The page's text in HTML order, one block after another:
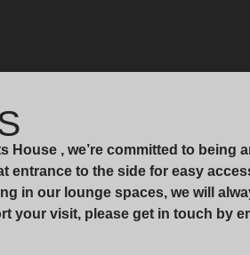
House , we’re committed to
entrance to the side for easy
in our lounge spaces, we will
your visit, please get in touch by